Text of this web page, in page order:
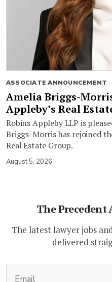
ASSOCIATE ANNOUNCEMENT
Amelia Briggs-
Appleby’s Real
Robins Appleby LLP is
Briggs-Morris has rejoined
Real Estate Group.
August 5, 2026
The Precedent
The latest lawyer jobs
delivered